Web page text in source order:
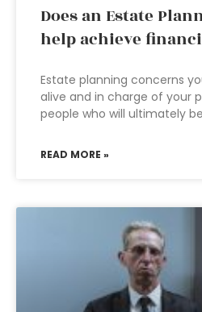
Does an Estate
help achieve
Estate planning concerns
alive and in charge of your
people who will ultimately
READ MORE »